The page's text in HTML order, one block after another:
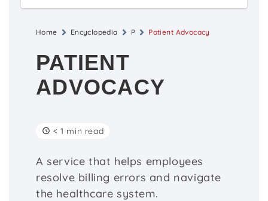
Home Encyclopedia P Patient Advocacy
PATIENT
ADVOCACY
< 1 min read
A service that helps employees
resolve billing errors and navigate
the healthcare system.